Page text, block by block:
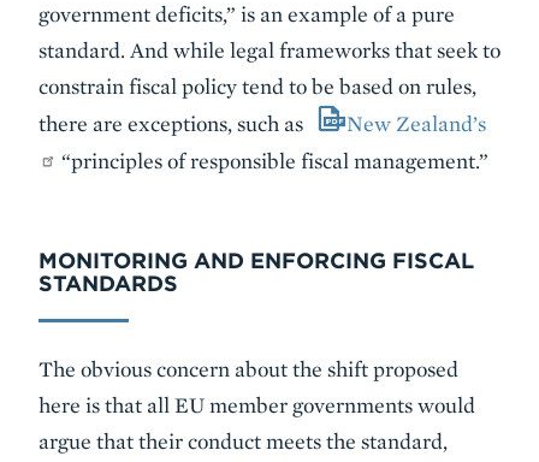
government deficits,” is an example of a pure
standard. And while legal frameworks that seek to
constrain fiscal policy tend to be based on rules,
there are exceptions, such as
New Zealand’s
“principles of responsible fiscal management.”
MONITORING AND ENFORCING FISCAL
STANDARDS
The obvious concern about the shift proposed
here is that all EU member governments would
argue that their conduct meets the standard,